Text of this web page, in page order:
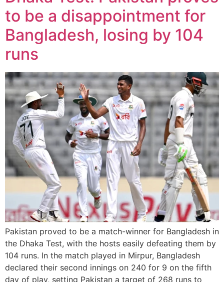
to be a disappointment for
Bangladesh, losing by 104
runs
Pakistan proved to be a match-winner for Bangladesh in
the Dhaka Test, with the hosts easily defeating them by
104 runs. In the match played in Mirpur, Bangladesh
declared their second innings on 240 for 9 on the fifth
day of play, setting Pakistan a target of 268 runs to